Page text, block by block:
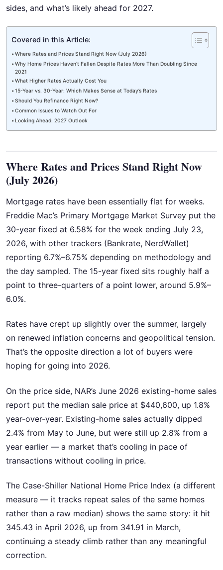
sides, and what’s likely ahead for 2027.
Covered in this Article:
Where Rates and Prices Stand Right Now (July 2026)
Why Home Prices Haven’t Fallen Despite Rates More Than Doubling Since
2021
What Higher Rates Actually Cost You
15-Year vs. 30-Year: Which Makes Sense at Today’s Rates
Should You Refinance Right Now?
Common Issues to Watch Out For
Looking Ahead: 2027 Outlook
Where Rates and Prices Stand Right Now
(July 2026)
Mortgage rates have been essentially flat for weeks.
Freddie Mac’s Primary Mortgage Market Survey put the
30-year fixed at 6.58% for the week ending July 23,
2026, with other trackers (Bankrate, NerdWallet)
reporting 6.7%–6.75% depending on methodology and
the day sampled. The 15-year fixed sits roughly half a
point to three-quarters of a point lower, around 5.9%–
6.0%.
Rates have crept up slightly over the summer, largely
on renewed inflation concerns and geopolitical tension.
That’s the opposite direction a lot of buyers were
hoping for going into 2026.
On the price side, NAR’s June 2026 existing-home sales
report put the median sale price at $440,600, up 1.8%
year-over-year. Existing-home sales actually dipped
2.4% from May to June, but were still up 2.8% from a
year earlier — a market that’s cooling in pace of
transactions without cooling in price.
The Case-Shiller National Home Price Index (a different
measure — it tracks repeat sales of the same homes
rather than a raw median) shows the same story: it hit
345.43 in April 2026, up from 341.91 in March,
continuing a steady climb rather than any meaningful
correction.